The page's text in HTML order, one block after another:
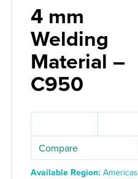
4 mm
Welding
Material –
C950
Compare
Available Region: Americas